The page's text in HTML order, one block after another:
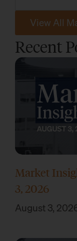
View All
Recent
Market
3, 2026
August 3,